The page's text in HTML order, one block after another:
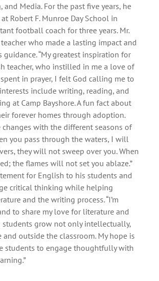
Media. For the past five years, he
Robert F. Munroe Day School in
football coach for three years. Mr.
who made a lasting impact and
“My greatest inspiration for
teacher, who instilled in me a love of
in prayer, I felt God calling me to
include writing, reading, and
at Camp Bayshore. A fun fact about
forever homes through adoption.
with the different seasons of
you pass through the waters, I will
they will not sweep over you. When
the flames will not set you ablaze.”
for English to his students and
critical thinking while helping
and the writing process. “I’m
to share my love for literature and
students grow not only intellectually,
outside the classroom. My hope is
students to engage thoughtfully with